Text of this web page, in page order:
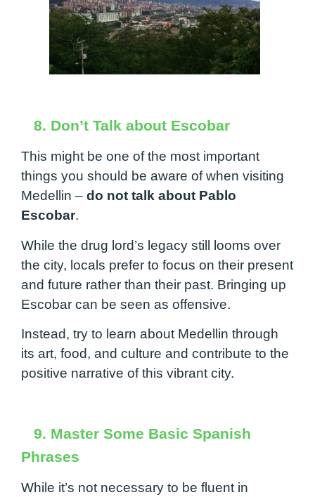
8. Don’t Talk about Escobar
This might be one of the most important
things you should be aware of when visiting
Medellin – do not talk about Pablo
Escobar.
While the drug lord’s legacy still looms over
the city, locals prefer to focus on their present
and future rather than their past. Bringing up
Escobar can be seen as offensive.
Instead, try to learn about Medellin through
its art, food, and culture and contribute to the
positive narrative of this vibrant city.
9. Master Some Basic Spanish
Phrases
While it’s not necessary to be fluent in